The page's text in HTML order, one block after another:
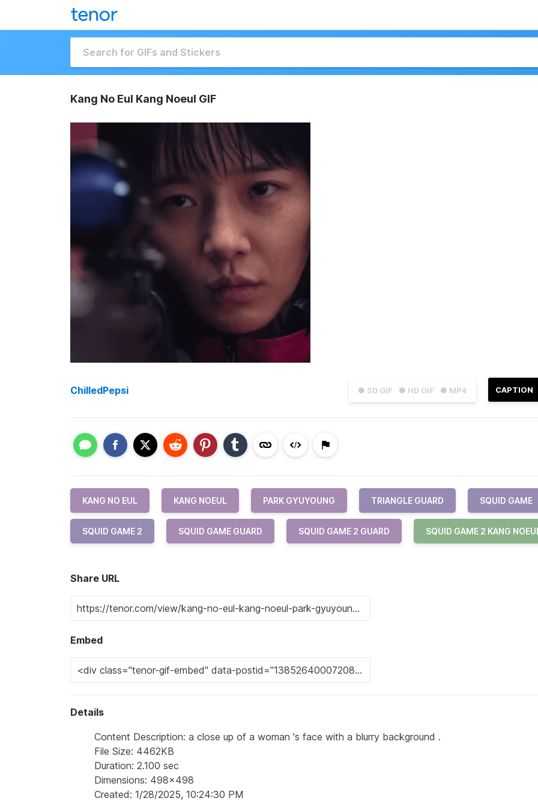
Kang No Eul Kang Noeul GIF
● SD GIF ● HD GIF ● MP4 CAPTION
ChilledPepsi
KANG NO EUL KANG NOEUL PARK GYUYOUNG TRIANGLE GUARD SQUID GAME
SQUID GAME 2 SQUID GAME GUARD SQUID GAME 2 GUARD SQUID GAME 2 KANG
Share URL
Embed
Details
Content Description: a close up of a woman 's face with a blurry background .
File Size: 4462KB
Duration: 2.100 sec
Dimensions: 498x498
Created: 1/28/2025, 10:24:30 PM